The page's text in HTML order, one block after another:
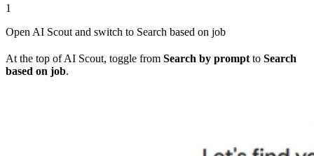
1
Open AI Scout and switch to Search based on job
At the top of AI Scout, toggle from Search by prompt to Search
based on job.